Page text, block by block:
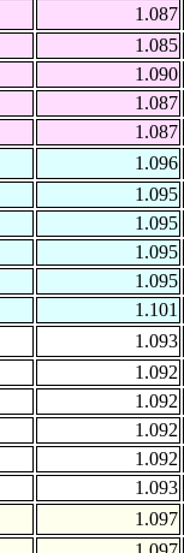
1.087
1.085
1.090
1.087
1.087
1.096
1.095
1.095
1.095
1.095
1.101
1.093
1.092
1.092
1.092
1.092
1.093
1.097